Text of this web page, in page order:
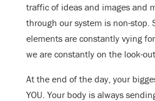
traffic of ideas and images and
through our system is non-stop.
elements are constantly vying
we are constantly on the look-
At the end of the day, your
YOU. Your body is always